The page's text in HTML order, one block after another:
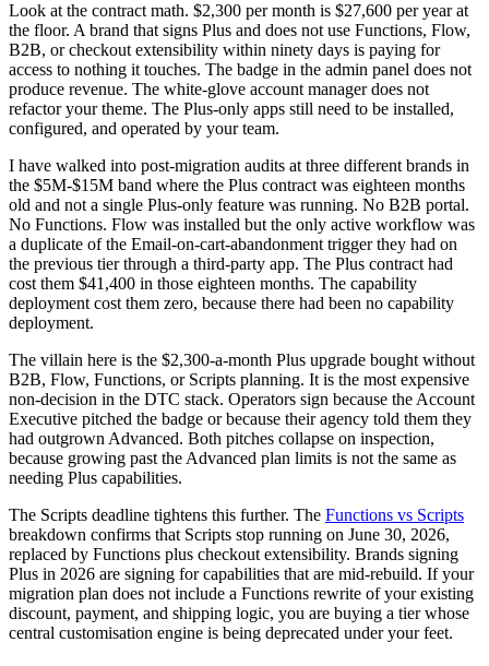
Look at the contract math. $2,300 per month is $27,600 per year at
the floor. A brand that signs Plus and does not use Functions, Flow,
B2B, or checkout extensibility within ninety days is paying for
access to nothing it touches. The badge in the admin panel does not
produce revenue. The white-glove account manager does not
refactor your theme. The Plus-only apps still need to be installed,
configured, and operated by your team.
I have walked into post-migration audits at three different brands in
the $5M-$15M band where the Plus contract was eighteen months
old and not a single Plus-only feature was running. No B2B portal.
No Functions. Flow was installed but the only active workflow was
a duplicate of the Email-on-cart-abandonment trigger they had on
the previous tier through a third-party app. The Plus contract had
cost them $41,400 in those eighteen months. The capability
deployment cost them zero, because there had been no capability
deployment.
The villain here is the $2,300-a-month Plus upgrade bought without
B2B, Flow, Functions, or Scripts planning. It is the most expensive
non-decision in the DTC stack. Operators sign because the Account
Executive pitched the badge or because their agency told them they
had outgrown Advanced. Both pitches collapse on inspection,
because growing past the Advanced plan limits is not the same as
needing Plus capabilities.
The Scripts deadline tightens this further. The Functions vs Scripts
breakdown confirms that Scripts stop running on June 30, 2026,
replaced by Functions plus checkout extensibility. Brands signing
Plus in 2026 are signing for capabilities that are mid-rebuild. If your
migration plan does not include a Functions rewrite of your existing
discount, payment, and shipping logic, you are buying a tier whose
central customisation engine is being deprecated under your feet.